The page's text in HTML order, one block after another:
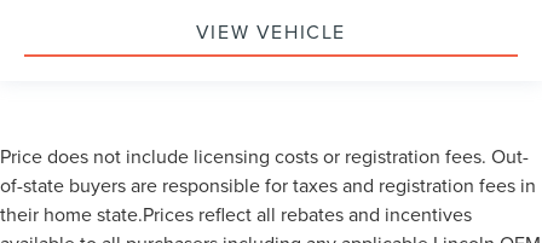
VIEW VEHICLE
Price does not include licensing costs or registration fees. Out-
of-state buyers are responsible for taxes and registration fees in
their home state.Prices reflect all rebates and incentives